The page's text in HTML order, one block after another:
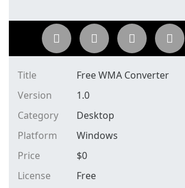
Title
Free WMA Converter
Version
1.0
Category
Desktop
Platform
Windows
Price
$0
License
Free